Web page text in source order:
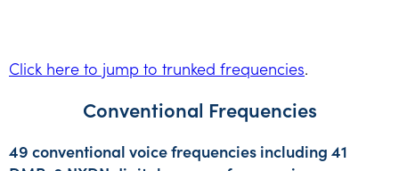
Click here to jump to trunked frequencies.
Conventional Frequencies
49 conventional voice frequencies including 41